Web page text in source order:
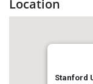
Location
Stanford